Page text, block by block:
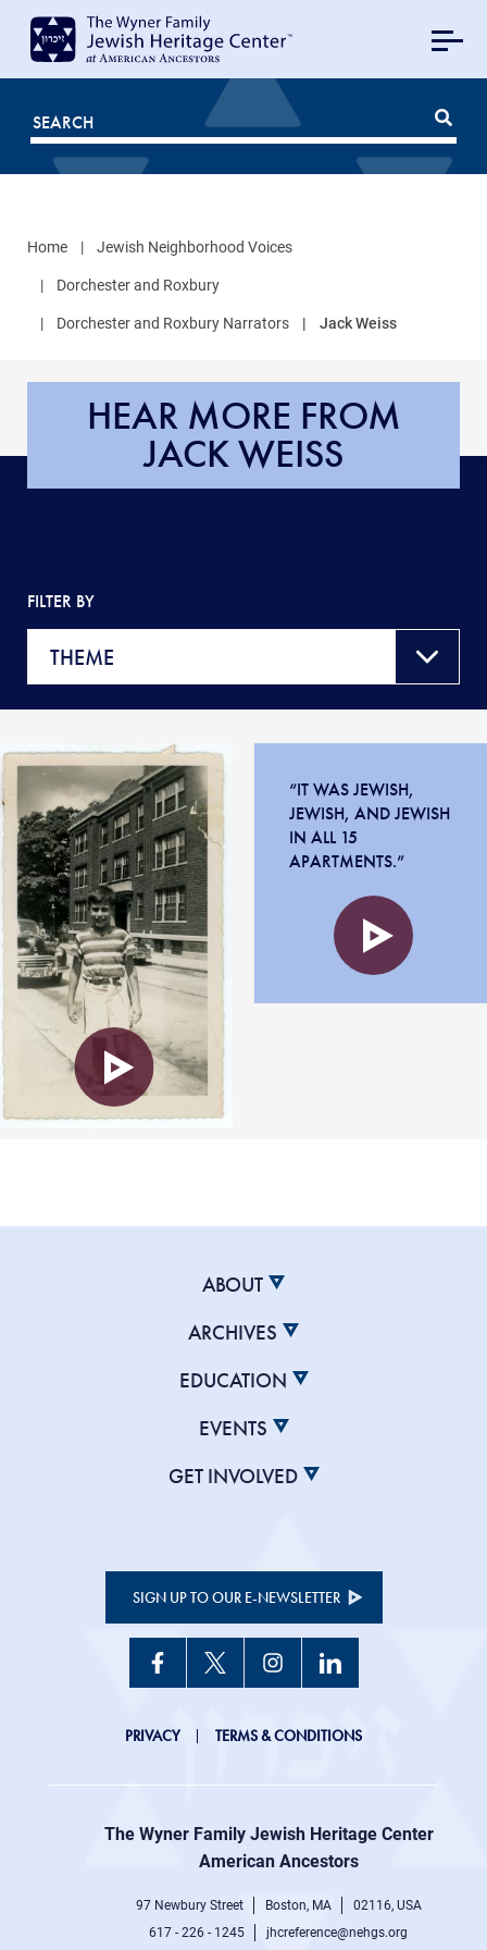
NAVIGATION
FOR
JHC
Home Jewish Neighborhood Voices
Dorchester and Roxbury
Dorchester and Roxbury Narrators Jack Weiss
HEAR MORE FROM
JACK WEISS
FILTER BY
“IT WAS JEWISH,
JEWISH, AND JEWISH
IN ALL 15
APARTMENTS.”
ABOUT
ARCHIVES
EDUCATION
EVENTS
GET INVOLVED
SIGN UP TO OUR E-NEWSLETTER
JHC
menu
PRIVACY TERMS & CONDITIONS
The Wyner Family Jewish Heritage Center at
American Ancestors
97 Newbury Street Boston, MA
02116, USA
617 - 226 - 1245
jhcreference@nehgs.org